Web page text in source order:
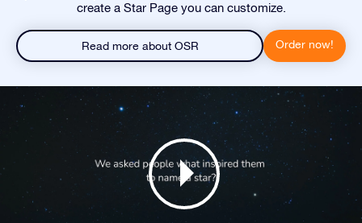
create a Star Page you can customize.
Read more about OSR Order now!